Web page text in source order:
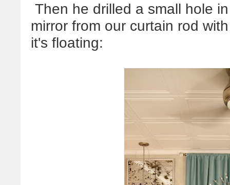
Then he drilled a small hole
mirror from our curtain rod
it's floating: